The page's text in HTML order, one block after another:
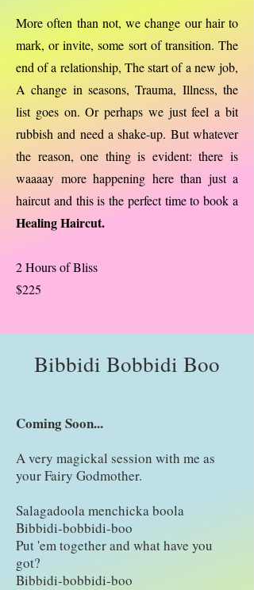
More often than not, we change our hair to
mark, or invite, some sort of transition. The
end of a relationship, The start of a new job,
A change in seasons, Trauma, Illness, the
list goes on. Or perhaps we just feel a bit
rubbish and need a shake-up. But whatever
the reason, one thing is evident: there is
waaaay more happening here than just a
haircut and this is the perfect time to book a
Healing Haircut.
2 Hours of Bliss
$225
Bibbidi Bobbidi Boo
Coming Soon...
A very magickal session with me as
your Fairy Godmother.
Salagadoola menchicka boola
Bibbidi-bobbidi-boo
Put 'em together and what have you
got?
Bibbidi-bobbidi-boo